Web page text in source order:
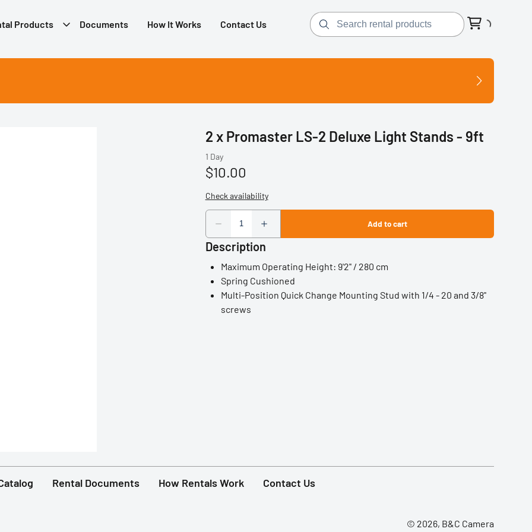
Products Documents How It Works Contact Us
2 x Promaster LS-2 Deluxe Light Stands - 9ft
Description
Maximum Operating Height: 9'2'' / 280 cm
Spring Cushioned
Multi-Position Quick Change Mounting Stud with 1/4 - 20 and 3/8''
screws
Rental Documents How Rentals Work Contact Us
© 2026, B&C Camera